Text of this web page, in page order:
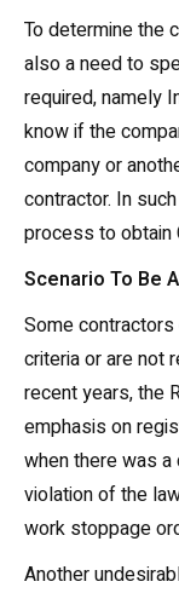
To determine the
also a need to
required, namely
know if the
company or
contractor. In
process to obtain
Scenario To Be
Some
criteria or are not
recent years, the
emphasis on
when there was
violation of the
work stoppage
Another